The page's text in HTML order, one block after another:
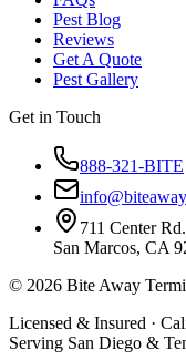
Pest Blog
Reviews
Get A Quote
Pest Gallery
Get in Touch
888-321-BITE
711 Center
San Marcos, CA
© 2026 Bite Away
Licensed & Insured ·
Serving San Diego &